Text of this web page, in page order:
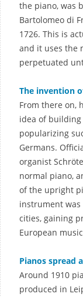
the piano, was
Bartolomeo di
1726. This is
and it uses the
perpetuated
The invention
From there on,
idea of
popularizing
Germans.
organist
normal piano,
of the upright
instrument
cities, gaining
European
Pianos spread
Around 1910
produced in